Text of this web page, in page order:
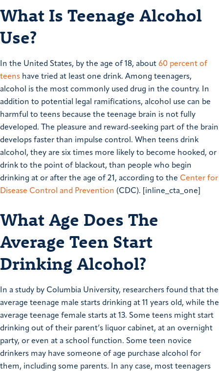
What Is Teenage Alcohol
Use?
In the United States, by the age of 18, about 60 percent of
teens have tried at least one drink. Among teenagers,
alcohol is the most commonly used drug in the country. In
addition to potential legal ramifications, alcohol use can be
harmful to teens because the teenage brain is not fully
developed. The pleasure and reward-seeking part of the brain
develops faster than impulse control. When teens drink
alcohol, they are six times more likely to become hooked, or
drink to the point of blackout, than people who begin
drinking at or after the age of 21, according to the Center for
Disease Control and Prevention (CDC). [inline_cta_one]
What Age Does The
Average Teen Start
Drinking Alcohol?
In a study by Columbia University, researchers found that the
average teenage male starts drinking at 11 years old, while the
average teenage female starts at 13. Some teens might start
drinking out of their parent’s liquor cabinet, at an overnight
party, or even at a school function. Some teen novice
drinkers may have someone of age purchase alcohol for
them, including some parents. In any case, most teenagers